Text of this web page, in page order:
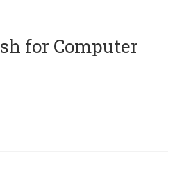
for Computer